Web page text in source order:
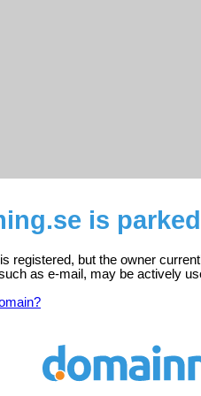
is parked
registered, but the owner
as e-mail, may be actively